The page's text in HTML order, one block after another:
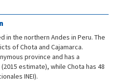
in the northern Andes in Peru. The
of Chota and Cajamarca.
province and has a
estimate), while Chota has 48
INEI).